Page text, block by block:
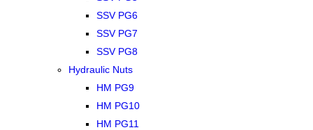
SSV PG6
SSV PG7
SSV PG8
Hydraulic Nuts
HM PG9
HM PG10
HM PG11